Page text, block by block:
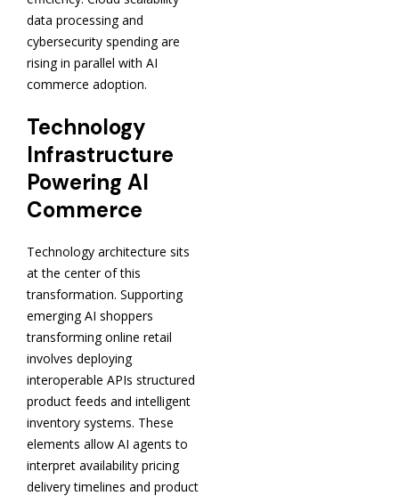
data processing and
cybersecurity spending are
rising in parallel with AI
commerce adoption.
Technology
Infrastructure
Powering AI
Commerce
Technology architecture sits
at the center of this
transformation. Supporting
emerging AI shoppers
transforming online retail
involves deploying
interoperable APIs structured
product feeds and intelligent
inventory systems. These
elements allow AI agents to
interpret availability pricing
delivery timelines and product